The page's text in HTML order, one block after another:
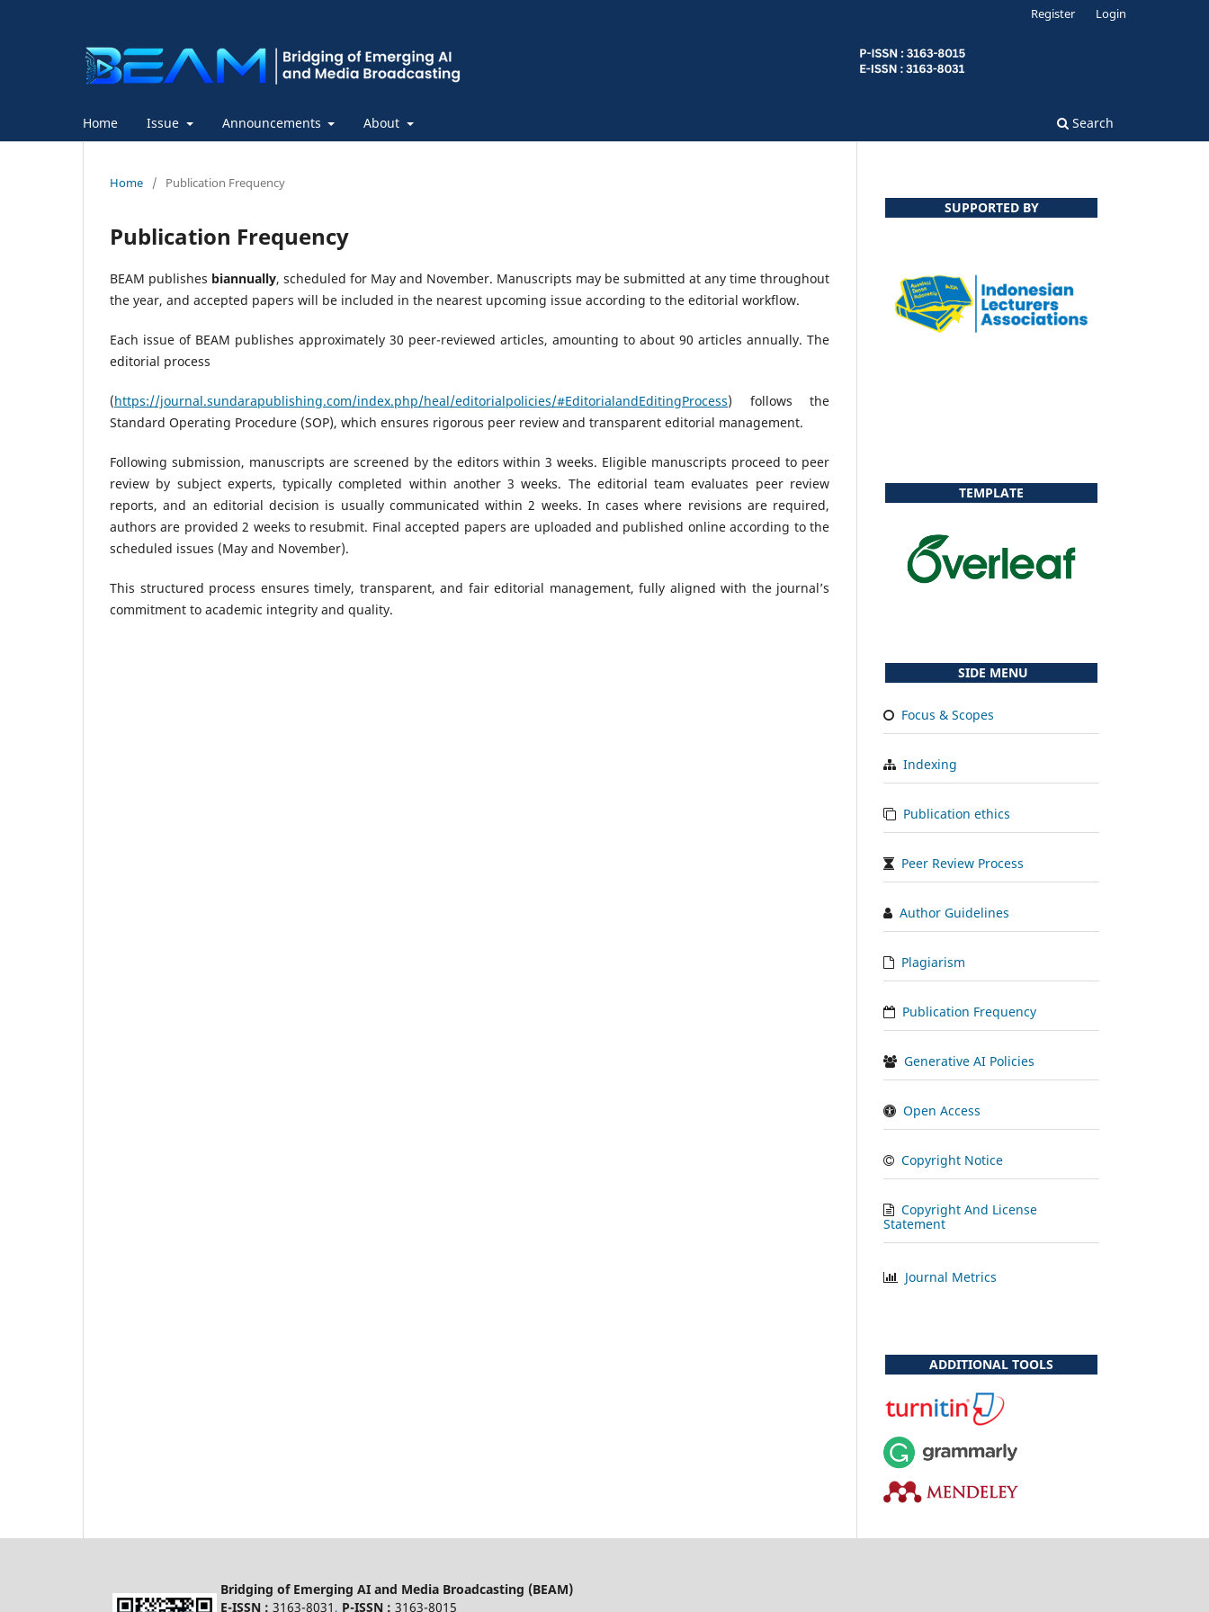
Home Issue Announcements About Search
Register Login
Home / Publication Frequency
Publication Frequency
BEAM publishes biannually, scheduled for May and November. Manuscripts may be submitted at any time throughout
the year, and accepted papers will be included in the nearest upcoming issue according to the editorial workflow.
Each issue of BEAM publishes approximately 30 peer-reviewed articles, amounting to about 90 articles annually. The
editorial process
(https://journal.sundarapublishing.com/index.php/heal/editorialpolicies/#EditorialandEditingProcess) follows the
Standard Operating Procedure (SOP), which ensures rigorous peer review and transparent editorial management.
Following submission, manuscripts are screened by the editors within 3 weeks. Eligible manuscripts proceed to peer
review by subject experts, typically completed within another 3 weeks. The editorial team evaluates peer review
reports, and an editorial decision is usually communicated within 2 weeks. In cases where revisions are required,
authors are provided 2 weeks to resubmit. Final accepted papers are uploaded and published online according to the
scheduled issues (May and November).
This structured process ensures timely, transparent, and fair editorial management, fully aligned with the journal’s
commitment to academic integrity and quality.
SUPPORTED BY
TEMPLATE
SIDE MENU
Focus & Scopes
Indexing
Publication ethics
Peer Review Process
Author Guidelines
Plagiarism
Publication Frequency
Generative AI Policies
Open Access
Copyright Notice
Copyright And License
Statement
Journal Metrics
ADDITIONAL TOOLS
Bridging of Emerging AI and Media Broadcasting (BEAM)
E-ISSN : 3163-8031 , P-ISSN : 3163-8015